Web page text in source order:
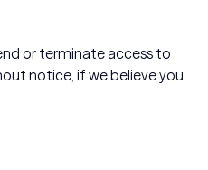
or terminate access to
notice, if we believe you